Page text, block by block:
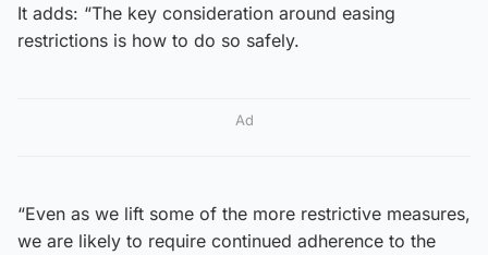
It adds: “The key consideration around easing
restrictions is how to do so safely.
Ad
“Even as we lift some of the more restrictive measures,
we are likely to require continued adherence to the